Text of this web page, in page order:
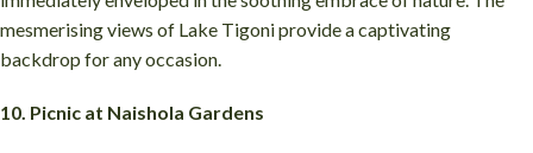
mesmerising views of Lake Tigoni provide a captivating
backdrop for any occasion.
10. Picnic at Naishola Gardens